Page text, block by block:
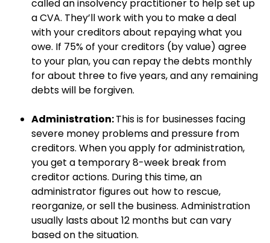
called an insolvency practitioner to help set up
a CVA. They’ll work with you to make a deal
with your creditors about repaying what you
owe. If 75% of your creditors (by value) agree
to your plan, you can repay the debts monthly
for about three to five years, and any remaining
debts will be forgiven.
Administration:This is for businesses facing
severe money problems and pressure from
creditors. When you apply for administration,
you get a temporary 8-week break from
creditor actions. During this time, an
administrator figures out how to rescue,
reorganize, or sell the business. Administration
usually lasts about 12 months but can vary
based on the situation.